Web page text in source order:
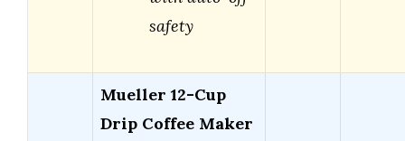
safety
Mueller 12-Cup
Drip Coffee Maker